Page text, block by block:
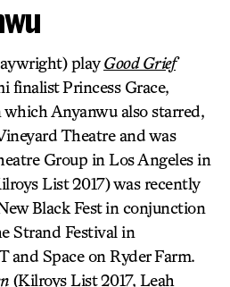
playGood Grief
finalist Princess Grace,
Anyanwu also starred,
Theatre and was
Group in Los Angeles in
List 2017) was recently
Black Fest in conjunction
Strand Festival in
and Space on Ryder Farm.
(Kilroys List 2017, Leah